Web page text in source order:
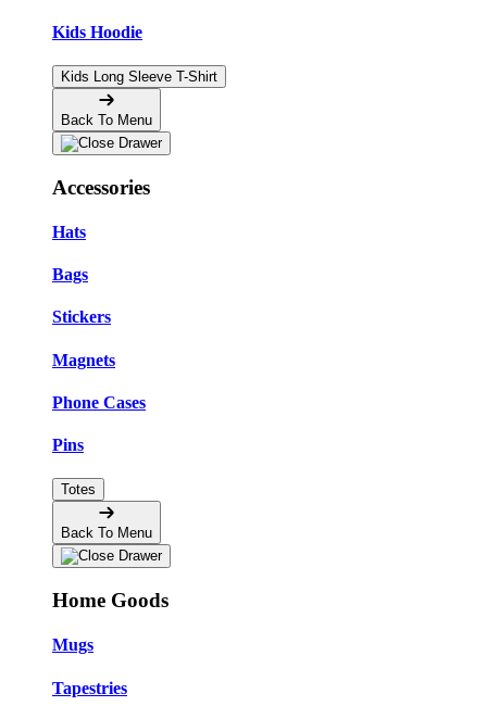
Kids Hoodie
Kids Long Sleeve T-Shirt
Back To Menu
Accessories
Hats
Bags
Stickers
Magnets
Phone Cases
Pins
Totes
Back To Menu
Home Goods
Mugs
Tapestries